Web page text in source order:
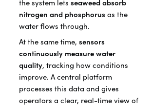
the system lets seaweed absorb
nitrogen and phosphorus as the
water flows through.
At the same time, sensors
continuously measure water
quality, tracking how conditions
improve. A central platform
processes this data and gives
operators a clear, real-time view of